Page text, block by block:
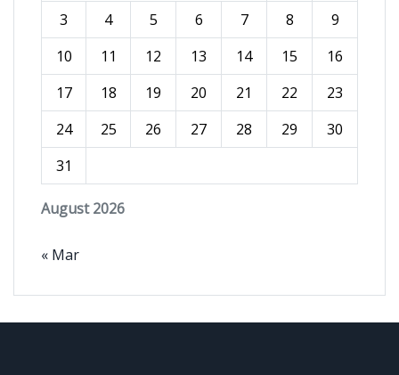
August 2026
3
4 5 6 7 8
9
10
11 12 13 14 15
16
17
18 19 20 21 22
23
24
25 26 27 28 29
30
31
« Mar